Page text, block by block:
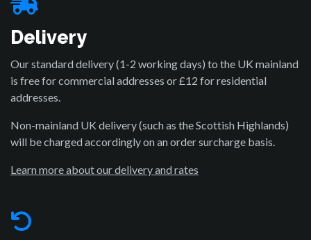
Delivery
Our standard delivery (1-2 working days) to the UK mainland
is free for commercial addresses or £12 for residential
addresses.
Non-mainland UK delivery (such as the Scottish Highlands)
will be charged accordingly on an order surcharge basis.
Learn more about our delivery and rates